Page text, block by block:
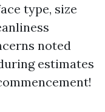
type, size
noted
estimates